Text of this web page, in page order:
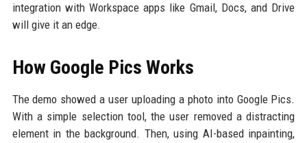
integration with Workspace apps like Gmail, Docs, and Drive
will give it an edge.
How Google Pics Works
The demo showed a user uploading a photo into Google Pics.
With a simple selection tool, the user removed a distracting
element in the background. Then, using AI-based inpainting,